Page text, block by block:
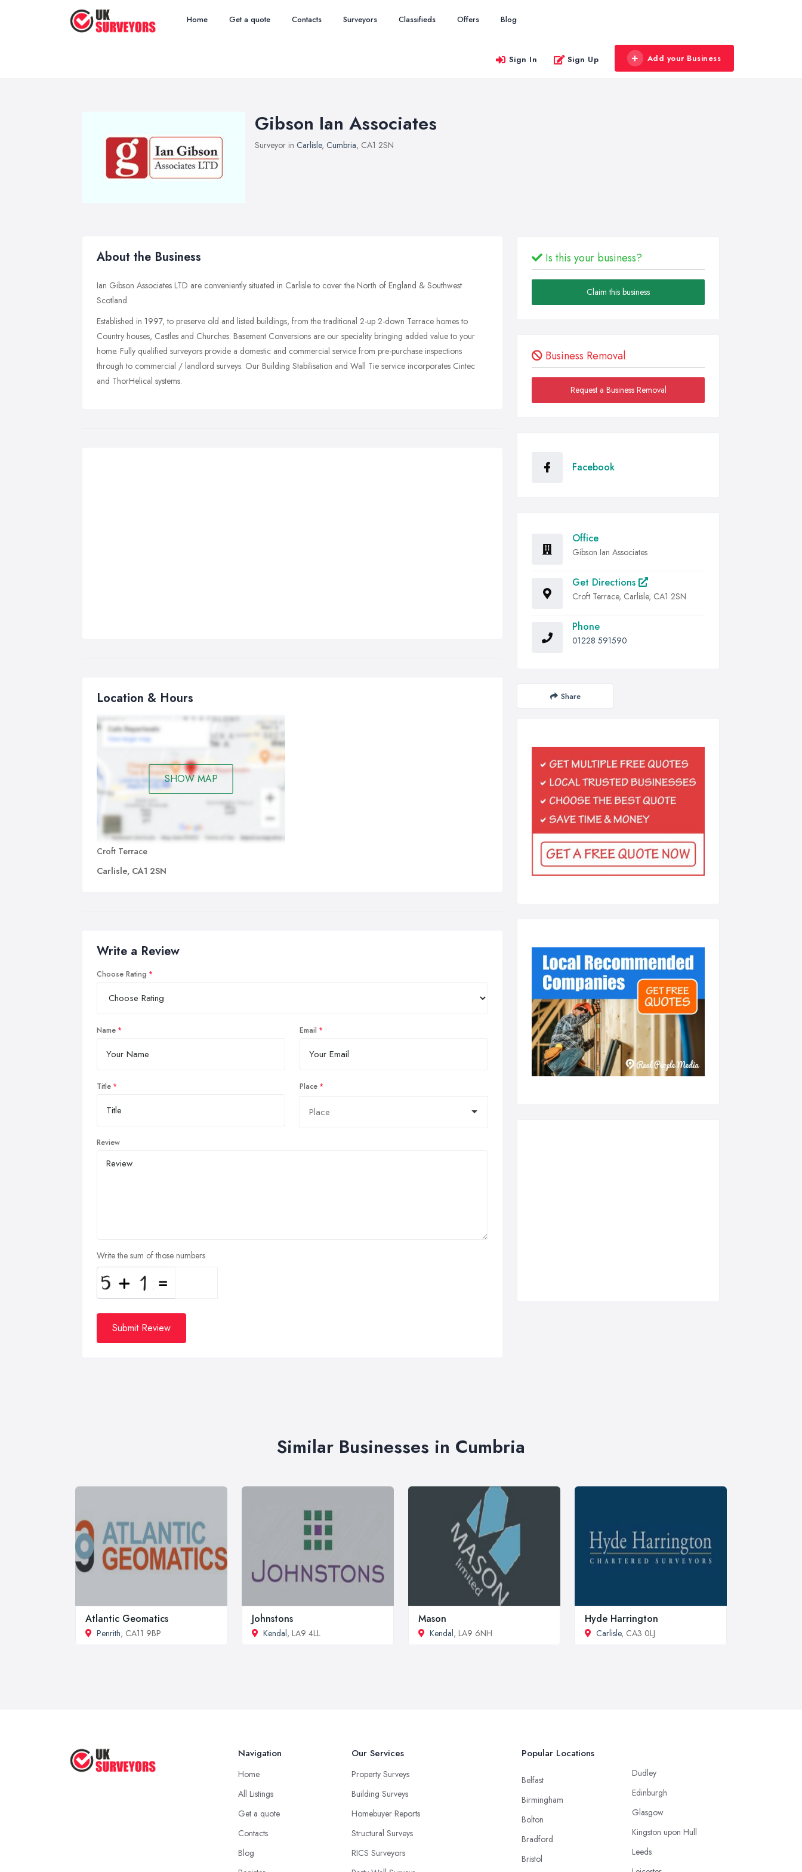
Home Get a quote Contacts Surveyors Classifieds Offers Blog
Sign In Sign Up Add your Business
Gibson Ian Associates
Surveyor in Carlisle, Cumbria, CA1 2SN
About the Business
Ian Gibson Associates LTD are conveniently situated in Carlisle to cover the North of England & Southwest
Scotland.
Established in 1997, to preserve old and listed buildings, from the traditional 2-up 2-down Terrace homes to
Country houses, Castles and Churches. Basement Conversions are our speciality bringing added value to your
home. Fully qualified surveyors provide a domestic and commercial service from pre-purchase inspections
through to commercial / landlord surveys. Our Building Stabilisation and Wall Tie service incorporates Cintec
and ThorHelical systems.
Location & Hours
SHOW MAP
Croft Terrace
Carlisle, CA1 2SN
Write a Review
Choose Rating
Name Email
Title Place
Review
Write the sum of those numbers
Submit Review
Is this your business?
Claim this business
Business Removal
Request a Business Removal
Facebook
Office
Gibson Ian Associates
Get Directions
Croft Terrace, Carlisle, CA1 2SN
Phone
01228 591590
Share
Similar Businesses in Cumbria
Atlantic Geomatics
Penrith, CA11 9BP
Johnstons
Kendal, LA9 4LL
Mason
Kendal, LA9 6NH
Hyde Harrington
Carlisle, CA3 0LJ
Navigation
Home
All Listings
Get a quote
Contacts
Blog
Our Services
Property Surveys
Building Surveys
Homebuyer Reports
Structural Surveys
RICS Surveyors
Popular Locations
Belfast
Birmingham
Bolton
Bradford
Bristol
Dudley
Edinburgh
Glasgow
Kingston upon Hull
Leeds